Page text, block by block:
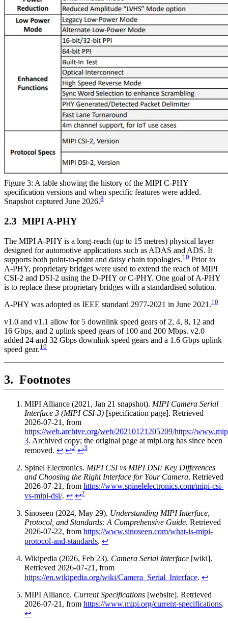
Figure 3: A table showing the history of the MIPI C-PHY
specification versions and when specific features were added.
Snapshot captured June 2026.8
MIPI A-PHY
The MIPI A-PHY is a long-reach (up to 15 metres) physical layer
designed for automotive applications such as ADAS and ADS. It
supports both point-to-point and daisy chain topologies.10 Prior to
A-PHY, proprietary bridges were used to extend the reach of MIPI
CSI-2 and DSI-2 using the D-PHY or C-PHY. One goal of A-PHY
is to replace these proprietary bridges with a standardised solution.
A-PHY was adopted as IEEE standard 2977-2021 in June 2021.10
v1.0 and v1.1 allow for 5 downlink speed gears of 2, 4, 8, 12 and
16 Gbps, and 2 uplink speed gears of 100 and 200 Mbps. v2.0
added 24 and 32 Gbps downlink speed gears and a 1.6 Gbps uplink
speed gear.10
Footnotes
MIPI Alliance (2021, Jan 21 snapshot). MIPI Camera Serial
Interface 3 (MIPI CSI-3) [specification page]. Retrieved
2026-07-21, from
https://web.archive.org/web/20210121205209/https://
3. Archived copy; the original page at mipi.org has since been
removed. ↩ ↩2 ↩3
Spinel Electronics. MIPI CSI vs MIPI DSI: Key Differences
and Choosing the Right Interface for Your Camera. Retrieved
2026-07-21, from https://www.spinelelectronics.com/mipi-csi-
vs-mipi-dsi/. ↩ ↩2
Sinoseen (2024, May 29). Understanding MIPI Interface,
Protocol, and Standards: A Comprehensive Guide. Retrieved
2026-07-22, from https://www.sinoseen.com/what-is-mipi-
protocol-and-standards. ↩
Wikipedia (2026, Feb 23). Camera Serial Interface [wiki].
Retrieved 2026-07-21, from
https://en.wikipedia.org/wiki/Camera_Serial_Interface. ↩
MIPI Alliance. Current Specifications [website]. Retrieved
2026-07-21, from https://www.mipi.org/current-specifications.
↩